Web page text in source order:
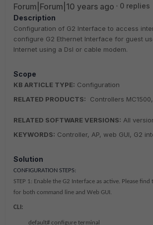
Forum|Forum|10 years ago
0 replies
Description
Configuration of G2 Interface to access
configure G2 Ethernet Interface for guest
Internet using a Dsl or cable modem.
Scope
KB ARTICLE TYPE: Configuration
RELATED PRODUCTS: Controllers
RELATED SOFTWARE VERSIONS: All
KEYWORDS: Controller, AP, web GUI, G2
Solution
CONFIGURATION STEPS:
STEP 1: Enable the G2 Interface as active. Please
for both command line and Web GUI.
CLI:
default# configure terminal